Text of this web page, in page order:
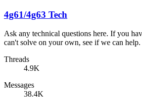
4g61/4g63 Tech
Ask any technical questions here. If you
can't solve on your own, see if we can help.
Threads
4.9K
Messages
38.4K